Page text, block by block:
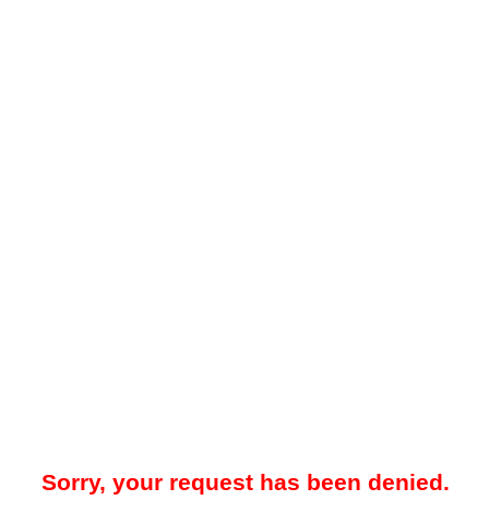
Sorry, your request has been denied.